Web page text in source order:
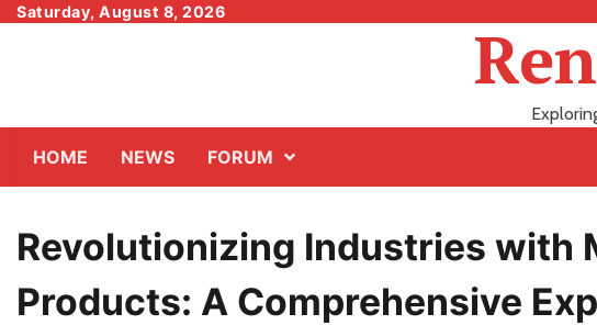
SkipSaturday, August 8, 2026
HOME NEWS FORUM
Revolutionizing Industries with
Products: A Comprehensive